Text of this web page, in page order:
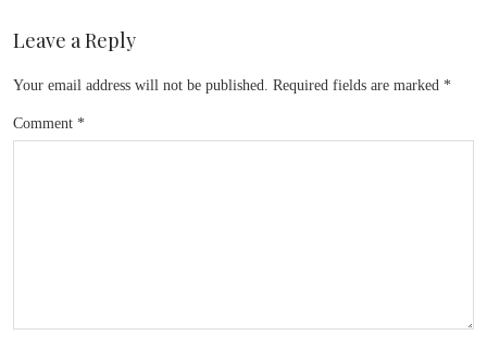
Leave a Reply
Your email address will not be published. Required fields are marked *
Comment *